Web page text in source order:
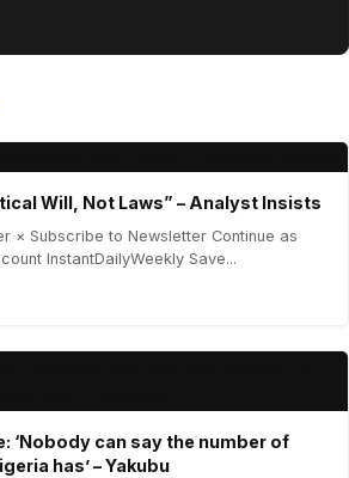
Will, Not Laws” – Analyst Insists
× Subscribe to Newsletter Continue as
InstantDailyWeekly Save...
‘Nobody can say the number of
has’ – Yakubu